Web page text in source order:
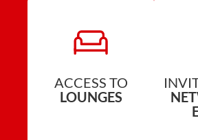
ACCESS TO
LOUNGES